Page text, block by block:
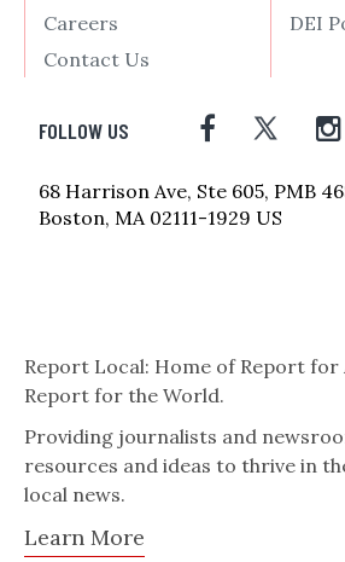
Careers
Contact Us
DEI
FOLLOW US
68 Harrison Ave, Ste 605, PMB
Boston, MA 02111-1929 US
Report Local: Home of Report for
Report for the World.
Providing journalists and
resources and ideas to thrive in
local news.
Learn More